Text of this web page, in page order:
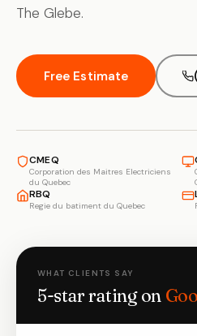
The Glebe.
Free Estimate
CMEQ
Corporation des Maitres Electriciens
du Quebec
RBQ
Regie du batiment du Quebec
WHAT CLIENTS SAY
5-star rating on